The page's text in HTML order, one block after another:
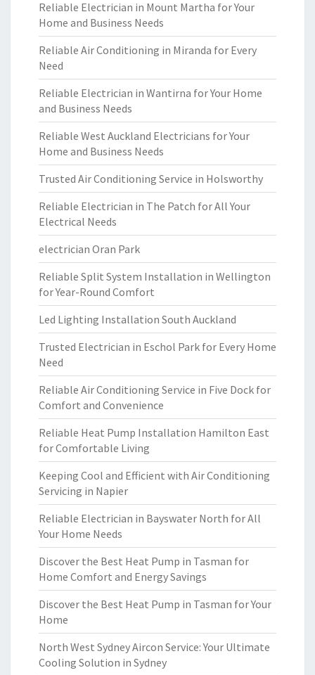
Reliable Electrician in Mount Martha for Your
Home and Business Needs
Reliable Air Conditioning in Miranda for Every
Need
Reliable Electrician in Wantirna for Your Home
and Business Needs
Reliable West Auckland Electricians for Your
Home and Business Needs
Trusted Air Conditioning Service in Holsworthy
Reliable Electrician in The Patch for All Your
Electrical Needs
electrician Oran Park
Reliable Split System Installation in Wellington
for Year-Round Comfort
Led Lighting Installation South Auckland
Trusted Electrician in Eschol Park for Every Home
Need
Reliable Air Conditioning Service in Five Dock for
Comfort and Convenience
Reliable Heat Pump Installation Hamilton East
for Comfortable Living
Keeping Cool and Efficient with Air Conditioning
Servicing in Napier
Reliable Electrician in Bayswater North for All
Your Home Needs
Discover the Best Heat Pump in Tasman for
Home Comfort and Energy Savings
Discover the Best Heat Pump in Tasman for Your
Home
North West Sydney Aircon Service: Your Ultimate
Cooling Solution in Sydney